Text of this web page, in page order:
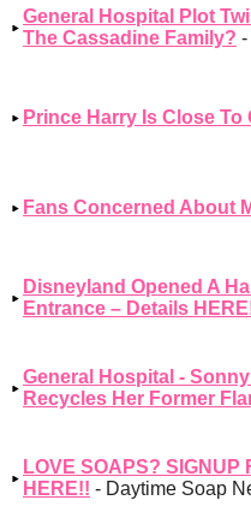
General Hospital Plot
The Cassadine Family? -
Prince Harry Is Close To
Fans Concerned About
Disneyland Opened A
Entrance – Details
General Hospital -
Recycles Her Former
LOVE SOAPS? SIGNUP
HERE!! - Daytime Soap